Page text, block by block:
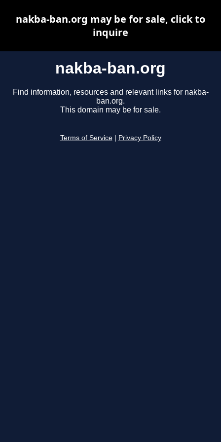
nakba-ban.org
Find information, resources and relevant links for nakba-
ban.org.
This domain may be for sale.
Terms of Service Privacy Policy
nakba-ban.org may be for sale, click to
inquire